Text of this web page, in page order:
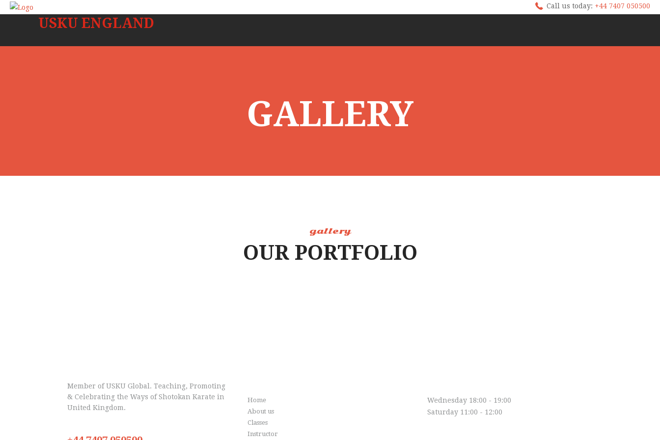
USKU ENGLAND
Call us today: +44 7407 050500
GALLERY
gallery
OUR PORTFOLIO
Member of USKU Global. Teaching, Promoting
& Celebrating the Ways of Shotokan Karate in
United Kingdom.
Home
About us
Classes
Instructor
Wednesday 18:00 - 19:00
Saturday 11:00 - 12:00